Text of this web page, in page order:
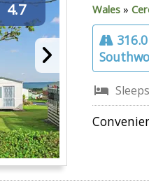
4.7 Wales »